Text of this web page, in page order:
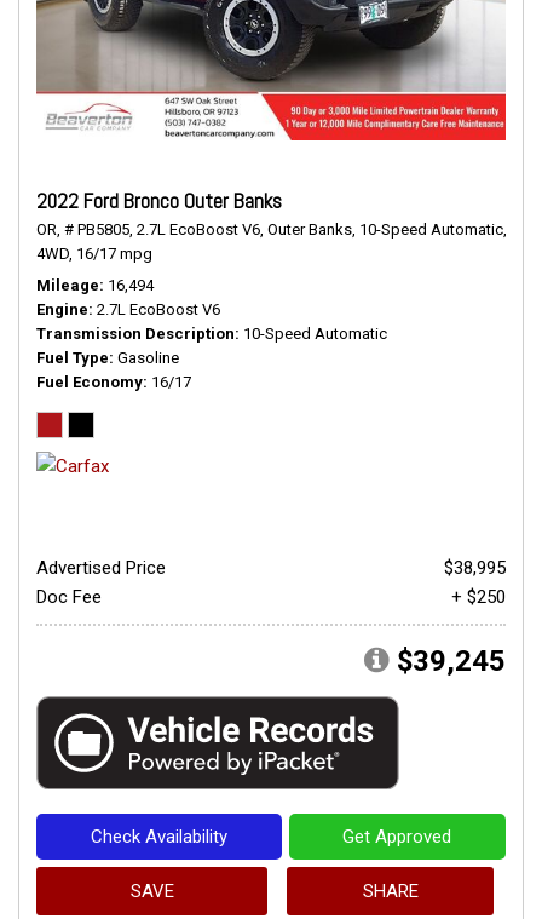
2022 Ford Bronco Outer Banks
OR, # PB5805, 2.7L EcoBoost V6, Outer Banks, 10-Speed Automatic,
4WD, 16/17 mpg
Mileage 16,494
Engine 2.7L EcoBoost V6
Transmission Description 10-Speed Automatic
Fuel Type Gasoline
Fuel Economy 16/17
Advertised Price
$38,995
Doc Fee
+ $250
$39,245
Check Availability Get Approved
SAVE SHARE